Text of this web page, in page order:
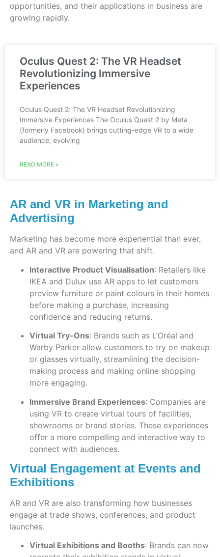
opportunities, and their applications in business are
growing rapidly.
Oculus Quest 2: The VR Headset
Revolutionizing Immersive
Experiences
Oculus Quest 2: The VR Headset Revolutionizing
Immersive Experiences The Oculus Quest 2 by Meta
(formerly Facebook) brings cutting-edge VR to a wide
audience, evolving
READ MORE »
AR and VR in Marketing and
Advertising
Marketing has become more experiential than ever,
and AR and VR are powering that shift.
Interactive Product Visualisation: Retailers like
IKEA and Dulux use AR apps to let customers
preview furniture or paint colours in their homes
before making a purchase, increasing
confidence and reducing returns.
Virtual Try-Ons: Brands such as L’Oréal and
Warby Parker allow customers to try on makeup
or glasses virtually, streamlining the decision-
making process and making online shopping
more engaging.
Immersive Brand Experiences: Companies are
using VR to create virtual tours of facilities,
showrooms or brand stories. These experiences
offer a more compelling and interactive way to
connect with audiences.
Virtual Engagement at Events and
Exhibitions
AR and VR are also transforming how businesses
engage at trade shows, conferences, and product
launches.
Virtual Exhibitions and Booths: Brands can now